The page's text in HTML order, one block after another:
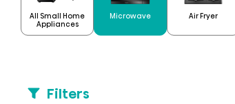
All Small Home
Appliances
Microwave Air Fryer
Filters